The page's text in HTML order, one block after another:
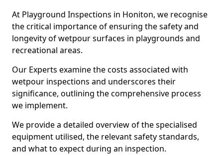
At Playground Inspections in Honiton, we recognise
the critical importance of ensuring the safety and
longevity of wetpour surfaces in playgrounds and
recreational areas.
Our Experts examine the costs associated with
wetpour inspections and underscores their
significance, outlining the comprehensive process
we implement.
We provide a detailed overview of the specialised
equipment utilised, the relevant safety standards,
and what to expect during an inspection.